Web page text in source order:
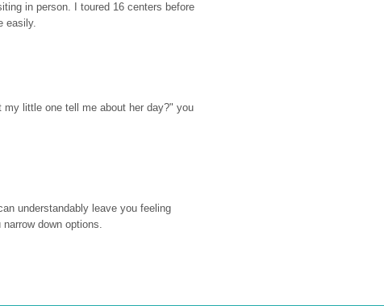
in person. I toured 16 centers before
easily.
little one tell me about her day?" you
understandably leave you feeling
down options.